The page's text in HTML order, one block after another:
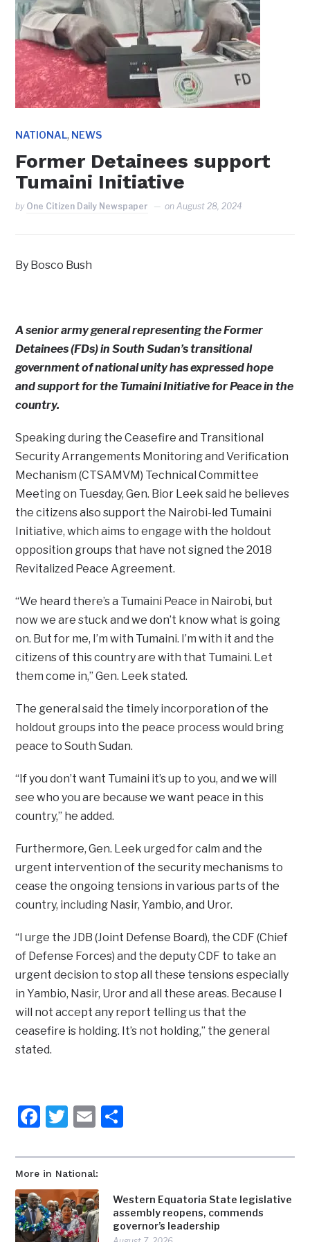
NATIONAL, NEWS
Former Detainees support
Tumaini Initiative
by One Citizen Daily Newspaper onAugust 28, 2024
More in National:
Western Equatoria State legislative
assembly reopens, commends
governor’s leadership
By Bosco Bush
A senior army general representing the Former
Detainees (FDs) in South Sudan’s transitional
government of national unity has expressed hope
and support for the Tumaini Initiative for Peace in the
country.
Speaking during the Ceasefire and Transitional
Security Arrangements Monitoring and Verification
Mechanism (CTSAMVM) Technical Committee
Meeting on Tuesday, Gen. Bior Leek said he believes
the citizens also support the Nairobi-led Tumaini
Initiative, which aims to engage with the holdout
opposition groups that have not signed the 2018
Revitalized Peace Agreement.
“We heard there’s a Tumaini Peace in Nairobi, but
now we are stuck and we don’t know what is going
on. But for me, I’m with Tumaini. I’m with it and the
citizens of this country are with that Tumaini. Let
them come in,” Gen. Leek stated.
The general said the timely incorporation of the
holdout groups into the peace process would bring
peace to South Sudan.
“If you don’t want Tumaini it’s up to you, and we will
see who you are because we want peace in this
country,” he added.
Furthermore, Gen. Leek urged for calm and the
urgent intervention of the security mechanisms to
cease the ongoing tensions in various parts of the
country, including Nasir, Yambio, and Uror.
“I urge the JDB (Joint Defense Board), the CDF (Chief
of Defense Forces) and the deputy CDF to take an
urgent decision to stop all these tensions especially
in Yambio, Nasir, Uror and all these areas. Because I
will not accept any report telling us that the
ceasefire is holding. It’s not holding,” the general
stated.
Facebook
Twitter
Email